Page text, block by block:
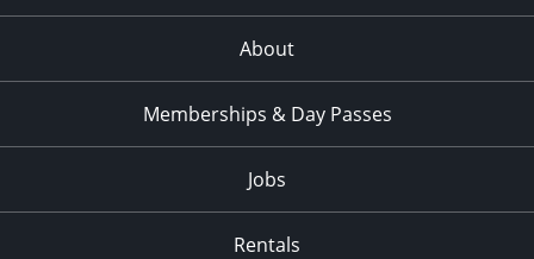
About
Memberships & Day Passes
Jobs
Rentals